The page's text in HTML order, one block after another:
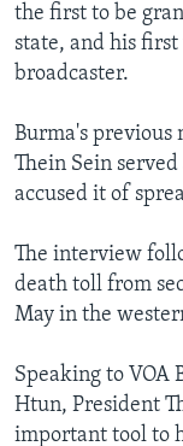
the first to be
state, and his first
broadcaster.
Burma's
Thein Sein
accused it of
The interview
death toll from
May in the
Speaking to VOA
Htun, President
important tool to